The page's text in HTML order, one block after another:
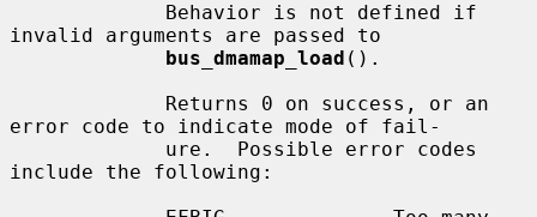
invalid arguments are passed to
bus_dmamap_load ().
error code to indicate mode of fail-
include the following: